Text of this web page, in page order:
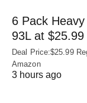
6 Pack
93L at $25.99
Deal Price:$25.99
Amazon
3 hours ago